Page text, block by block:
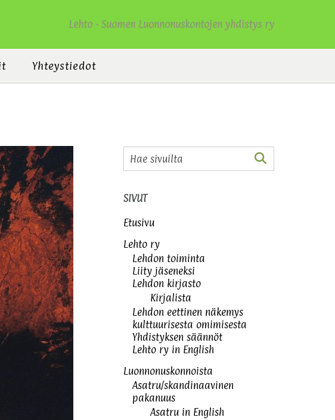
Lehto - Suomen Luonnonuskontojen yhdistys ry
Yhteystiedot
SIVUT
Etusivu
Lehto ry
Lehdon toiminta
Liity jäseneksi
Lehdon kirjasto
Kirjalista
Lehdon eettinen näkemys
kulttuurisesta omimisesta
Yhdistyksen säännöt
Lehto ry in English
Luonnonuskonnoista
Asatru/skandinaavinen
pakanuus
Asatru in English